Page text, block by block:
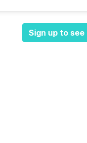
Sign up to